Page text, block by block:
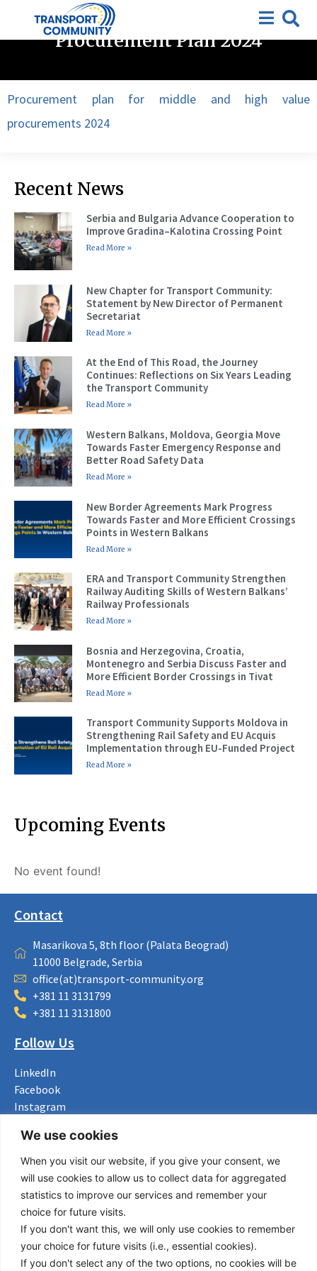
We use cookies
When you visit our website, if you give your consent, we
will use cookies to allow us to collect data for aggregated
statistics to improve our services and remember your
choice for future visits.
If you don't want this, we will only use cookies to remember
your choice for future visits (i.e., essential cookies).
If you don't select any of the two options, no cookies will be
Open Tenders
Procurement Plan 2024
Procurement plan for middle and high value
procurements 2024
Recent News
Serbia and Bulgaria Advance Cooperation to
Improve Gradina–Kalotina Crossing Point
Read More »
New Chapter for Transport Community:
Statement by New Director of Permanent
Secretariat
Read More »
At the End of This Road, the Journey
Continues: Reflections on Six Years Leading
the Transport Community
Read More »
Western Balkans, Moldova, Georgia Move
Towards Faster Emergency Response and
Better Road Safety Data
Read More »
New Border Agreements Mark Progress
Towards Faster and More Efficient Crossings
Points in Western Balkans
Read More »
ERA and Transport Community Strengthen
Railway Auditing Skills of Western Balkans’
Railway Professionals
Read More »
Bosnia and Herzegovina, Croatia,
Montenegro and Serbia Discuss Faster and
More Efficient Border Crossings in Tivat
Read More »
Transport Community Supports Moldova in
Strengthening Rail Safety and EU Acquis
Implementation through EU-Funded Project
Read More »
Upcoming Events
No event found!
Contact
Masarikova 5, 8th floor (Palata Beograd)
11000 Belgrade, Serbia
office(at)transport-community.org
+381 11 3131799
+381 11 3131800
Follow Us
LinkedIn
Facebook
Instagram
Useful Links
About us
Procurement
Vacancies
News
Subscribe to newsletter